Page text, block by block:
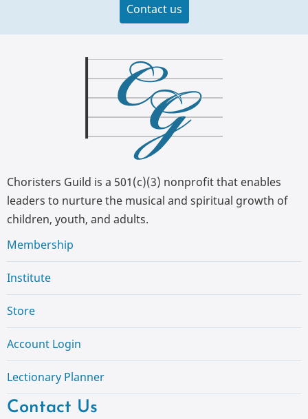
Contact us
Choristers Guild is a 501(c)(3) nonprofit that enables
leaders to nurture the musical and spiritual growth of
children, youth, and adults.
Membership
Institute
Store
Account Login
Lectionary Planner
Contact Us